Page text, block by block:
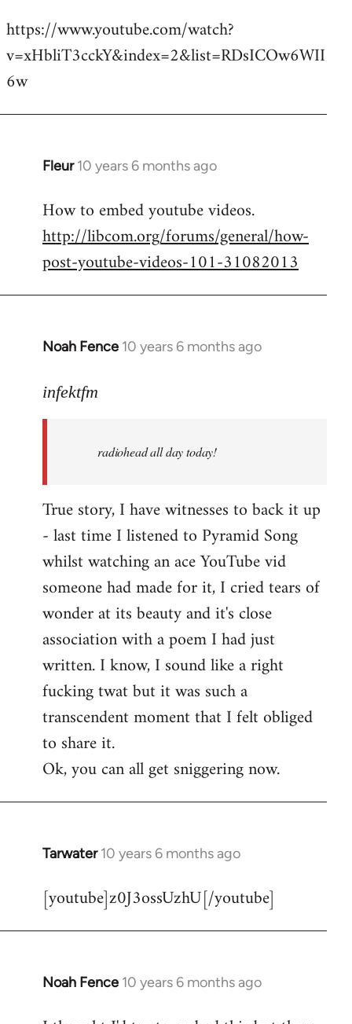
to
Welcome
libcom.org
https://www.youtube.com/watch?
v=xHbliT3cckY&index=2&list=RDsICOw6WII
6w
Fleur 10 years 6 months ago
In
to
Welcome
libcom.org
How to embed youtube videos.
http://libcom.org/forums/general/how-
post-youtube-videos-101-31082013
Noah Fence 10 years 6 months ago
In
to
libcom.org
infektfm
radiohead all day today!
True story, I have witnesses to back it up
- last time I listened to Pyramid Song
whilst watching an ace YouTube vid
someone had made for it, I cried tears of
wonder at its beauty and it's close
association with a poem I had just
written. I know, I sound like a right
fucking twat but it was such a
transcendent moment that I felt obliged
to share it.
Ok, you can all get sniggering now.
Tarwater 10 years 6 months ago
In
to
[youtube]z0J3ossUzhU[/youtube]
Noah Fence 10 years 6 months ago
In